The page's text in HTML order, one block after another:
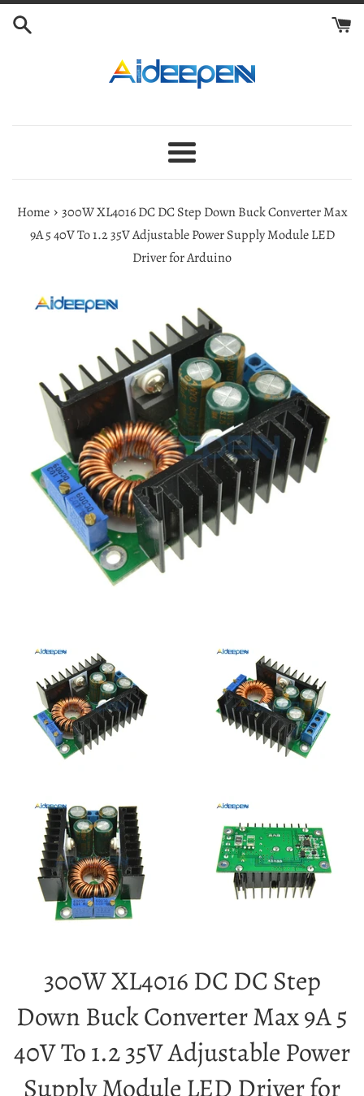
Skip
Menu
Home › 300W XL4016 DC DC Step Down Buck Converter Max
9A 5 40V To 1.2 35V Adjustable Power Supply Module LED
Driver for Arduino
300W XL4016 DC DC Step
Down Buck Converter Max 9A 5
40V To 1.2 35V Adjustable Power
Supply Module LED Driver for